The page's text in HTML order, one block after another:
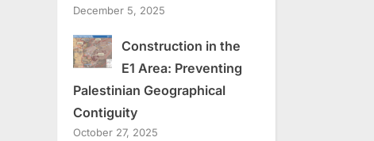
December 5, 2025
Construction in the
E1 Area: Preventing
Palestinian Geographical
Contiguity
October 27, 2025